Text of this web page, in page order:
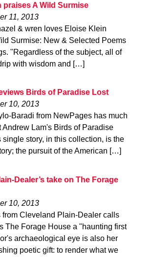
praises A Wild Surmise
11, 2013
& wren loves Eloise Klein
Surmise: New & Selected Poems
"Regardless of the subject, all of
with wisdom and […]
Birds of Paradise Lost
10, 2013
Baradi from NewPages has much
Andrew Lam's Birds of Paradise
single story, in this collection, is the
the pursuit of the American […]
Dealer’s take on The Forage
10, 2013
from Cleveland Plain-Dealer calls
The Forage House a "haunting first
archaeological eye is also her
poetic gift: to render what we